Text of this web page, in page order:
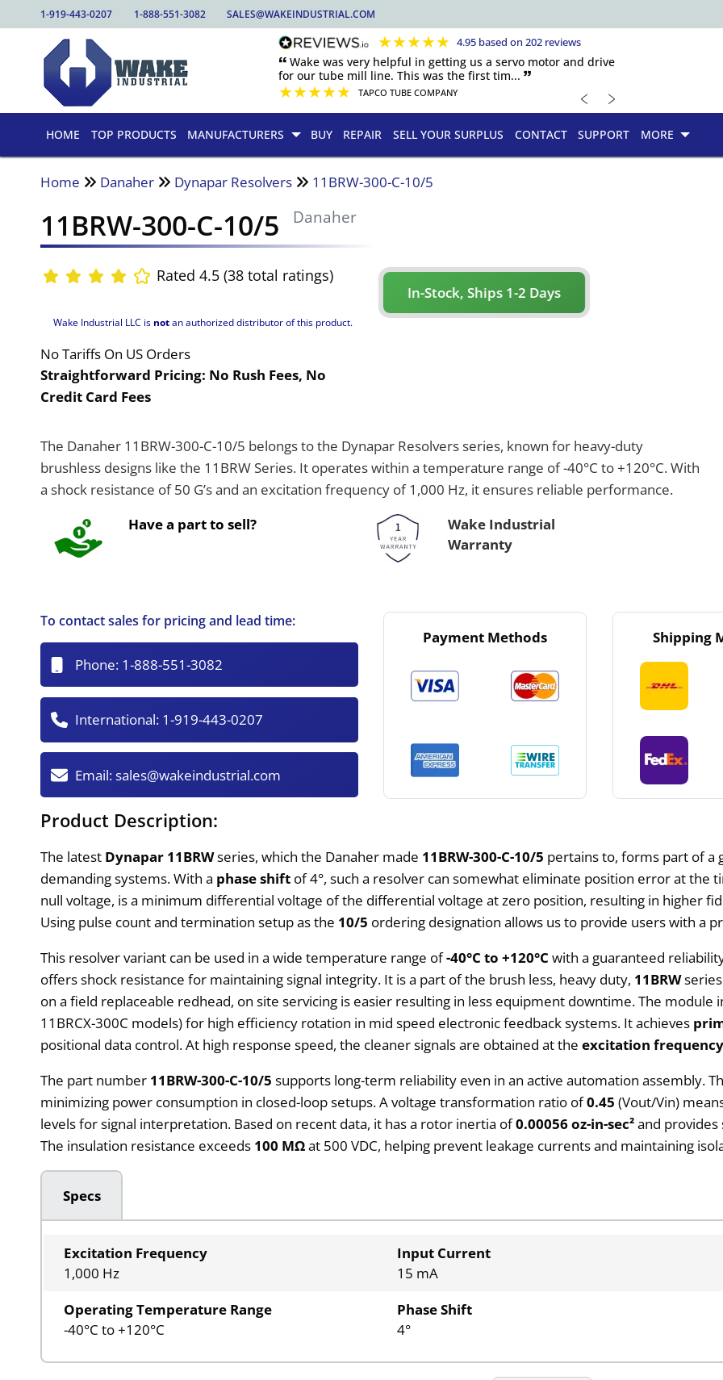
1-919-443-0207 1-888-551-3082 SALES@WAKEINDUSTRIAL.COM
★★★★★ 4.95 based on 202 reviews
🙶 Wake was very helpful in getting us a servo motor and drive
for our tube mill line. This was the first tim... 🙷
★★★★★ TAPCO TUBE COMPANY ﹤ ﹥
HOME TOP PRODUCTS MANUFACTURERS BUY REPAIR SELL YOUR SURPLUS CONTACT SUPPORT MORE
Home Danaher Dynapar Resolvers 11BRW-300-C-10/5
11BRW-300-C-10/5 Danaher
Rated 4.5 (38 total ratings)
Wake Industrial LLC is notan authorized distributor of this product.
No Tariffs On US Orders
Straightforward Pricing: No Rush Fees, No
Credit Card Fees
In-Stock, Ships 1-2 Days
The Danaher 11BRW-300-C-10/5 belongs to the Dynapar Resolvers series, known for heavy-duty
brushless designs like the 11BRW Series. It operates within a temperature range of -40°C to +120°C. With
a shock resistance of 50 G’s and an excitation frequency of 1,000 Hz, it ensures reliable performance.
Have a part to sell?
Wake Industrial
Warranty
To contact sales for pricing and lead time:
Phone: 1-888-551-3082
International: 1-919-443-0207
Email:sales@wakeindustrial.com
Payment Methods Shipping
Product Description:
The latest Dynapar 11BRWseries, which the Danaher made 11BRW-300-C-10/5 pertains to, forms part of a
demanding systems. With a phase shift of 4°, such a resolver can somewhat eliminate position error at the
null voltage, is a minimum differential voltage of the differential voltage at zero position, resulting in higher
Using pulse count and termination setup as the 10/5 ordering designation allows us to provide users with a
This resolver variant can be used in a wide temperature range of-40°C to +120°C with a guaranteed
offers shock resistance for maintaining signal integrity. It is a part of the brush less, heavy duty, 11BRW
on a field replaceable redhead, on site servicing is easier resulting in less equipment downtime. The
11BRCX-300C models) for high efficiency rotation in mid speed electronic feedback systems. It achieves
positional data control. At high response speed, the cleaner signals are obtained at theexcitation frequency
The part number 11BRW-300-C-10/5 supports long-term reliability even in an active automation assembly.
minimizing power consumption in closed-loop setups. A voltage transformation ratio of0.45 (Vout/Vin)
levels for signal interpretation. Based on recent data, it has a rotor inertia of0.00056 oz-in-sec²and
The insulation resistance exceeds 100 MΩat 500 VDC, helping prevent leakage currents and maintaining
Specs
Excitation Frequency
1,000 Hz
Input Current
15 mA
Operating Temperature Range
-40°C to +120°C
Phase Shift
4°